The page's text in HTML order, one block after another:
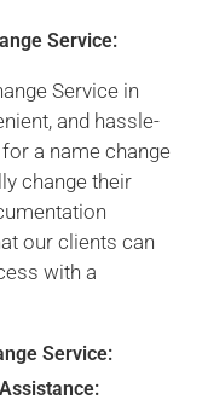
Service:
Service in
and hassle-
a name change
change their
our clients can
with a
Service: